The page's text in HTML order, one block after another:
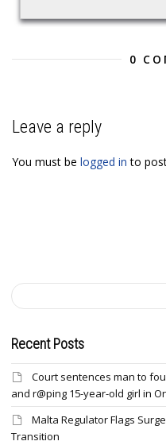
0
Leave a reply
You must be logged in to
Recent Posts
Court sentences man to
and r@ping 15-year-old girl in
Malta Regulator Flags
Transition